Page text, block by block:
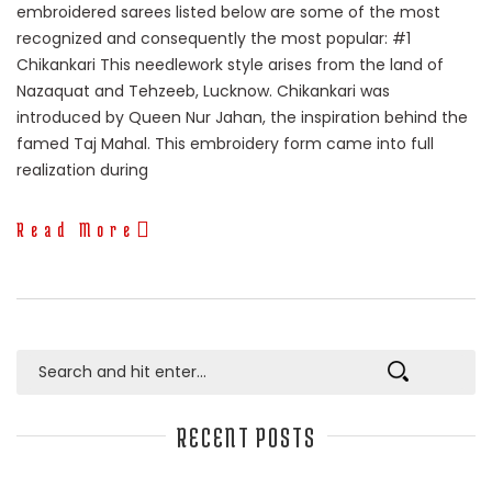
embroidered sarees listed below are some of the most
recognized and consequently the most popular: #1
Chikankari This needlework style arises from the land of
Nazaquat and Tehzeeb, Lucknow. Chikankari was
introduced by Queen Nur Jahan, the inspiration behind the
famed Taj Mahal. This embroidery form came into full
realization during
Read More
RECENT POSTS